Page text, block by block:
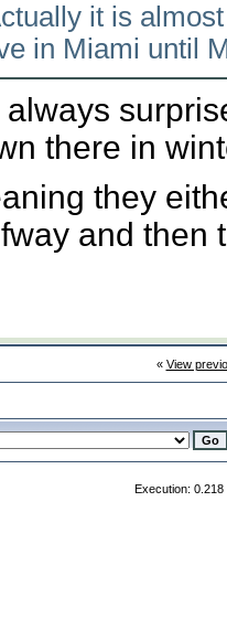
it is
in Miami until
always
there in
they
and then
« View
Execution: